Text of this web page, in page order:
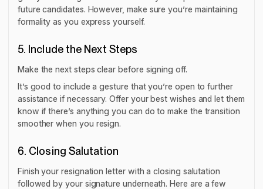
future candidates. However, make sure you’re maintaining
formality as you express yourself.
5. Include the Next Steps
Make the next steps clear before signing off.
It’s good to include a gesture that you’re open to further
assistance if necessary. Offer your best wishes and let them
know if there’s anything you can do to make the transition
smoother when you resign.
6. Closing Salutation
Finish your resignation letter with a closing salutation
followed by your signature underneath. Here are a few